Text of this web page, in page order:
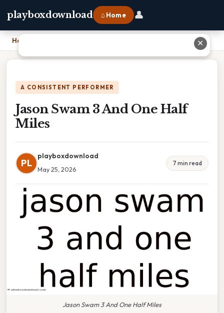
playboxdownload ⌂ Home 👤
Home
A CONSISTENT PERFORMER
Jason Swam 3 And One Half
Miles
PL
playboxdownload
May 25, 2026
7 min read
Jason Swam 3 And One Half Miles
✕